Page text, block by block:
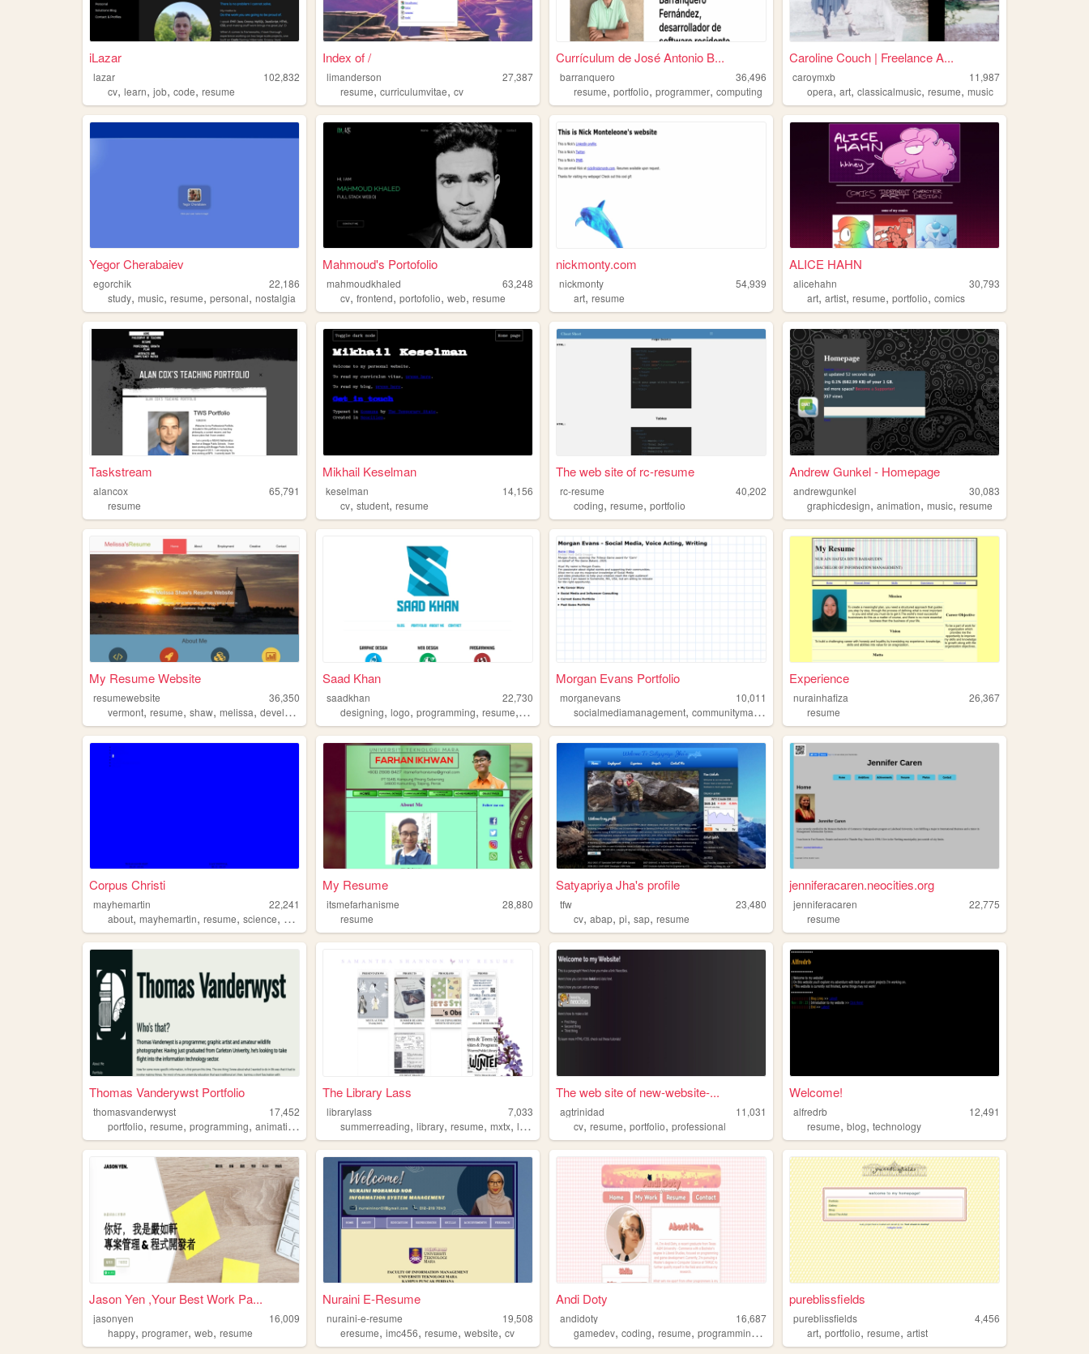
iLazar
lazar
102,832
cv, learn, job, code, resume
Index of /
limanderson
27,387
resume,curriculumvitae,cv
Currículum de José Antonio B...
barranquero
36,496
resume,portfolio,programmer,computing
Caroline Couch | Freelance A...
caroymxb
11,987
opera,art,classicalmusic,resume,music
Yegor Cherabaiev
egorchik
22,186
study, music, resume, personal, nostalgia
Mahmoud's Portofolio
mahmoudkhaled
63,248
cv,frontend,portofolio,web,resume
nickmonty.com
nickmonty
54,939
art,resume
ALICE HAHN
alicehahn
30,793
art,artist,resume,portfolio,comics
Taskstream
alancox
65,791
resume
Mikhail Keselman
keselman
14,156
cv,student,resume
The web site of rc-resume
rc-resume
40,202
coding,resume,portfolio
Andrew Gunkel - Homepage
andrewgunkel
30,083
graphicdesign,animation,music,resume
My Resume Website
resumewebsite
36,350
vermont, resume, shaw, melissa, developer
Saad Khan
saadkhan
22,730
designing,logo,programming,resume, portfolio
Morgan Evans Portfolio
morganevans
10,011
socialmediamanagement,communitymanagement communitydevelopment
Experience
nurainhafiza
26,367
resume
Corpus Christi
mayhemartin
22,241
about, mayhemartin, resume, science, computer
My Resume
itsmefarhanisme
28,880
resume
Satyapriya Jha's profile
tfw
23,480
cv,abap,pi,sap,resume
jenniferacaren.neocities.org
jenniferacaren
22,775
resume
Thomas Vanderywst Portfolio
thomasvanderwyst
17,452
portfolio, resume, programming, animation gamedesign
The Library Lass
librarylass
7,033
summerreading,library,resume,mxtx,librarianship
The web site of new-website-...
agtrinidad
11,031
cv,resume,portfolio,professional
Welcome!
alfredrb
12,491
resume,blog,technology
Jason Yen ,Your Best Work Pa...
jasonyen
16,009
happy, programer, web, resume
Nuraini E-Resume
nuraini-e-resume
19,508
eresume,imc456,resume,website,cv
Andi Doty
andidoty
16,687
gamedev,coding,resume,programming , gamedevelopment
pureblissfields
pureblissfields
4,456
art,portfolio,resume,artist